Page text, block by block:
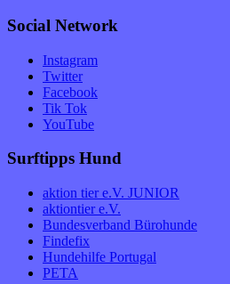
Social Network
Instagram
Twitter
Facebook
Tik Tok
YouTube
Surftipps Hund
aktion tier e.V. JUNIOR
aktiontier e.V.
Bundesverband Bürohunde
Findefix
Hundehilfe Portugal
PETA